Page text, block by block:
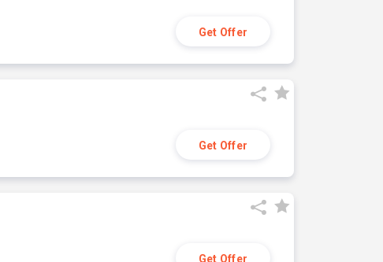
Get Offer
Get Offer
Get Offer